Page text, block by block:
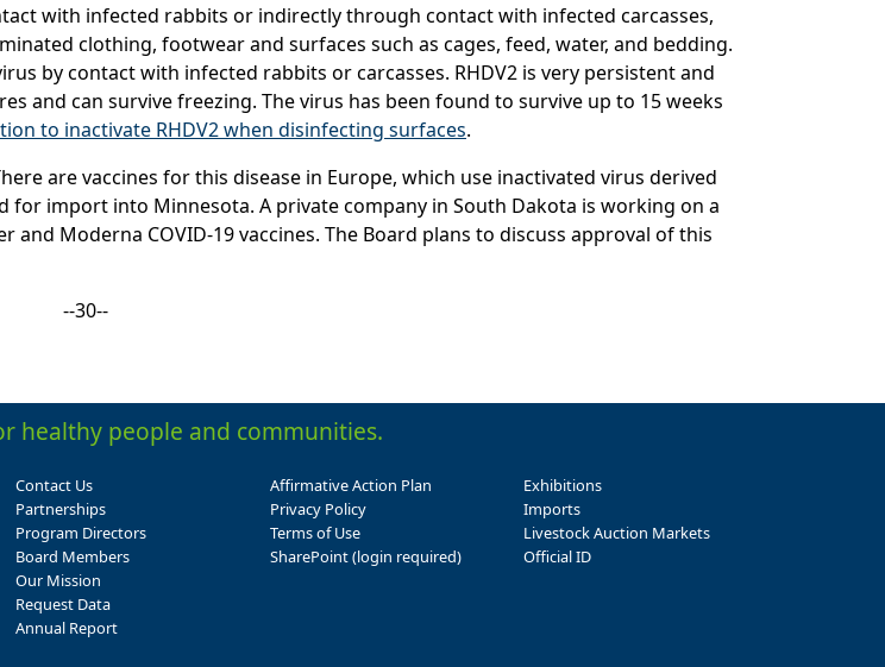
with infected rabbits or indirectly through contact with infected carcasses,
clothing, footwear and surfaces such as cages, feed, water, and bedding.
by contact with infected rabbits or carcasses. RHDV2 is very persistent and
and can survive freezing. The virus has been found to survive up to 15 weeks
to inactivate RHDV2 when disinfecting surfaces.
are vaccines for this disease in Europe, which use inactivated virus derived
import into Minnesota. A private company in South Dakota is working on a
Moderna COVID-19 vaccines. The Board plans to discuss approval of this
--30--
healthy people and communities.
Contact Us
Partnerships
Program Directors
Board Members
Our Mission
Request Data
Annual Report
Affirmative Action Plan
Privacy Policy
Terms of Use
SharePoint (login required)
Exhibitions
Imports
Livestock Auction Markets
Official ID